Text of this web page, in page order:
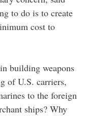
to do is to create
cost to
building weapons
of U.S. carriers,
to the foreign
ships? Why